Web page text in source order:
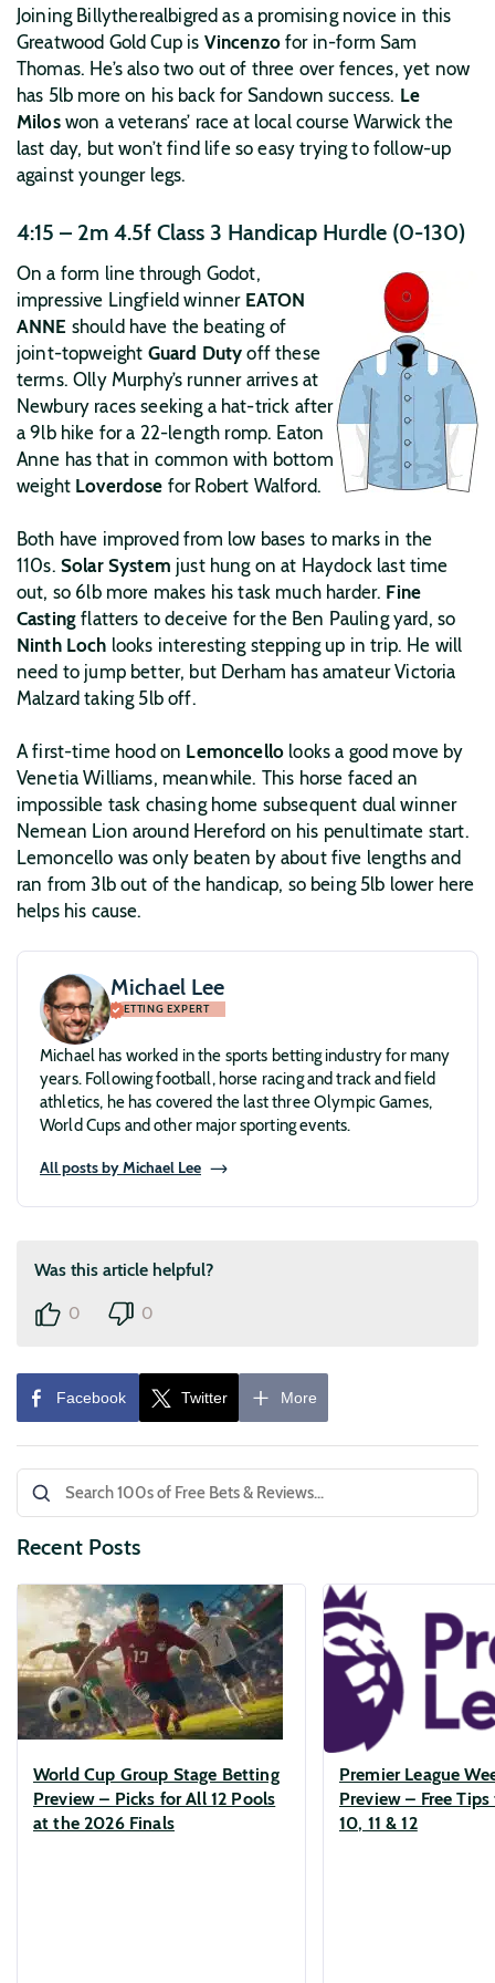
Joining Billytherealbigred as a promising novice in this
Greatwood Gold Cup is Vincenzofor in-form Sam
Thomas. He’s also two out of three over fences, yet now
has 5lb more on his back for Sandown success. Le
Milos won a veterans’ race at local course Warwick the
last day, but won’t find life so easy trying to follow-up
against younger legs.
4:15 – 2m 4.5f Class 3 Handicap Hurdle (0-130)
On a form line through Godot,
impressive Lingfield winner EATON
ANNE should have the beating of
joint-topweight Guard Duty off these
terms. Olly Murphy’s runner arrives at
Newbury races seeking a hat-trick after
a 9lb hike for a 22-length romp. Eaton
Anne has that in common with bottom
weight Loverdose for Robert Walford.
Both have improved from low bases to marks in the
110s. Solar System just hung on at Haydock last time
out, so 6lb more makes his task much harder. Fine
Castingflatters to deceive for the Ben Pauling yard, so
Ninth Loch looks interesting stepping up in trip. He will
need to jump better, but Derham has amateur Victoria
Malzard taking 5lb off.
A first-time hood on Lemoncello looks a good move by
Venetia Williams, meanwhile. This horse faced an
impossible task chasing home subsequent dual winner
Nemean Lion around Hereford on his penultimate start.
Lemoncello was only beaten by about five lengths and
ran from 3lb out of the handicap, so being 5lb lower here
helps his cause.
Michael Lee
BETTING EXPERT
Michael has worked in the sports betting industry for many
years. Following football, horse racing and track and field
athletics, he has covered the last three Olympic Games,
World Cups and other major sporting events.
All posts by Michael Lee
Was this article helpful?
0 0
Recent Posts
World Cup Group Stage Betting
Preview – Picks for All 12 Pools
at the 2026 Finals
Premier League
Preview – Free
10, 11 & 12